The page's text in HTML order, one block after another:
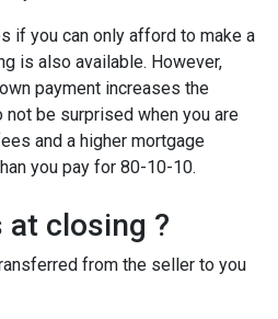
if you can only afford to make a
is also available. However,
payment increases the
be surprised when you are
and a higher mortgage
you pay for 80-10-10.
at closing ?
from the seller to you